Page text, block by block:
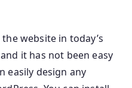
website in today’s
it has not been easy
easily design any